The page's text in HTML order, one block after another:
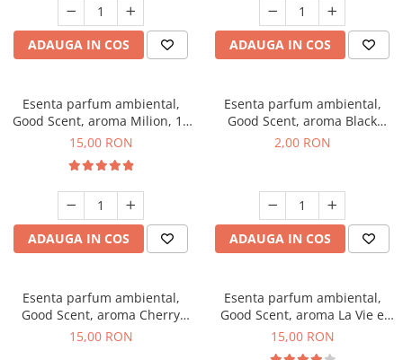
ADAUGA IN COS ADAUGA IN COS
Esenta parfum ambiental,
Good Scent, aroma Milion, 10
g
15,00 RON
ADAUGA IN COS
Esenta parfum ambiental,
Good Scent, aroma Black
Enigma, 1 g, mostra
2,00 RON
ADAUGA IN COS
Esenta parfum ambiental,
Good Scent, aroma Cherry
Kisses, 10 g
15,00 RON
Esenta parfum ambiental,
Good Scent, aroma La Vie e
Bella, 10 g
15,00 RON